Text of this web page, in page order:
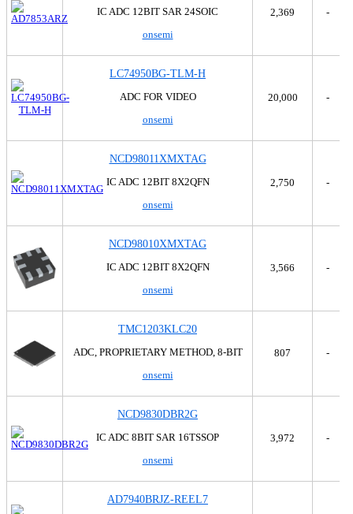
Linear Technology
MaxLinear, Inc.
MegaChips Technology America Corporation
Microchip Technology
National Semiconductor
Nuvoton Technology Corporation
onsemi
Precision Monolithics
Renesas Electronics America Inc
Silicon Labs
Skyworks Solutions Inc.
SMSC
THine Solutions, Inc.
Strip
Tape & Reel (TR),Cut
Tape & Reel (TR),Cut
Tape & Reel (TR),Tape
Tray,Tray
IC ADC 12BIT SAR 24SOIC
onsemi
2,369 -
LC74950BG-TLM-H
ADC FOR VIDEO
onsemi
20,000 -
NCD98011XMXTAG
IC ADC 12BIT 8X2QFN
onsemi
2,750 -
NCD98010XMXTAG
IC ADC 12BIT 8X2QFN
onsemi
3,566 -
TMC1203KLC20
ADC, PROPRIETARY METHOD, 8-BIT
onsemi
807 -
NCD9830DBR2G
IC ADC 8BIT SAR 16TSSOP
onsemi
3,972 -
AD7940BRJZ-REEL7